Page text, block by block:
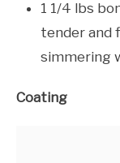
1 1/4 lbs
tender and
simmering
Coating